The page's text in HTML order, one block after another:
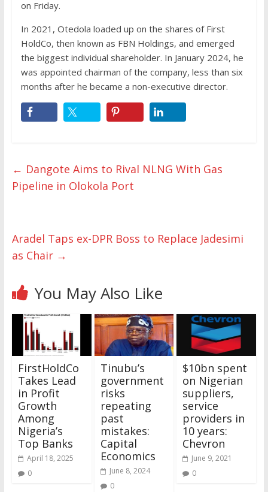
on Friday.
In 2021, Otedola loaded up on the shares of First
HoldCo, then known as FBN Holdings, and emerged
the biggest individual shareholder. In January 2024, he
was appointed chairman of the company, less than six
months after he became a non-executive director.
← Dangote Aims to Rival NLNG With Gas
Pipeline in Olokola Port
Aradel Taps ex-DPR Boss to Replace Jadesimi
as Chair →
You May Also Like
FirstHoldCo
Takes Lead
in Profit
Growth
Among
Nigeria’s
Top Banks
April 18, 2025
0
Tinubu’s
government
risks
repeating
past
mistakes:
Capital
Economics
June 8, 2024
0
$10bn spent
on Nigerian
suppliers,
service
providers in
10 years:
Chevron
June 9, 2021
0